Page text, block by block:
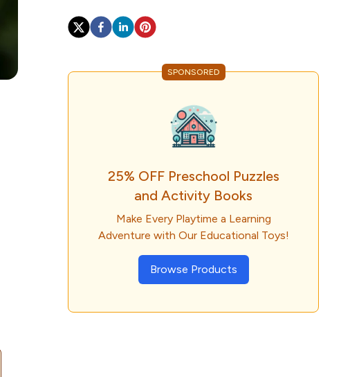
SPONSORED
25% OFF Preschool Puzzles
and Activity Books
Make Every Playtime a Learning
Adventure with Our Educational Toys!
Browse Products